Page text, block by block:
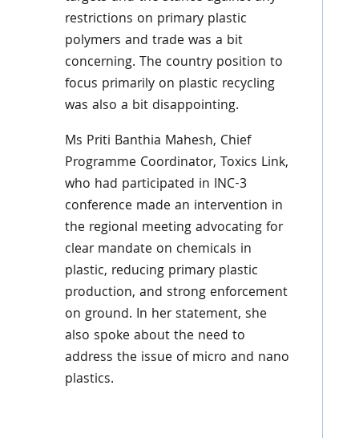
restrictions on primary plastic
polymers and trade was a bit
concerning. The country position to
focus primarily on plastic recycling
was also a bit disappointing.
Ms Priti Banthia Mahesh, Chief
Programme Coordinator, Toxics Link,
who had participated in INC-3
conference made an intervention in
the regional meeting advocating for
clear mandate on chemicals in
plastic, reducing primary plastic
production, and strong enforcement
on ground. In her statement, she
also spoke about the need to
address the issue of micro and nano
plastics.